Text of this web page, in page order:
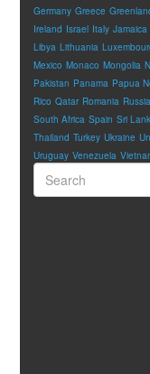
Germany Greece
Ireland Israel Italy Jamaica
Libya Lithuania
Mexico Monaco Mongolia
Pakistan Panama Papua
Rico Qatar Romania Russia
South Africa Spain Sri
Thailand Turkey Ukraine
Uruguay Venezuela